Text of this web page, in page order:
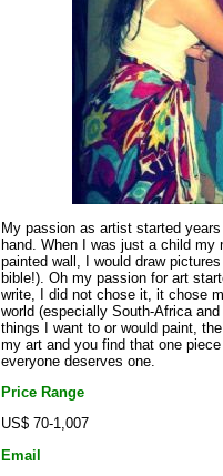
My passion as artist started
hand. When I was just a child my
painted wall, I would draw
bible!). Oh my passion for art
write, I did not chose it, it chose
world (especially South-Africa
things I want to or would paint,
my art and you find that one
everyone deserves one.
Price Range
US$ 70-1,007
Email